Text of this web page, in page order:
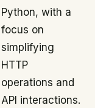
Python, with a
focus on
simplifying
HTTP
operations and
API interactions.